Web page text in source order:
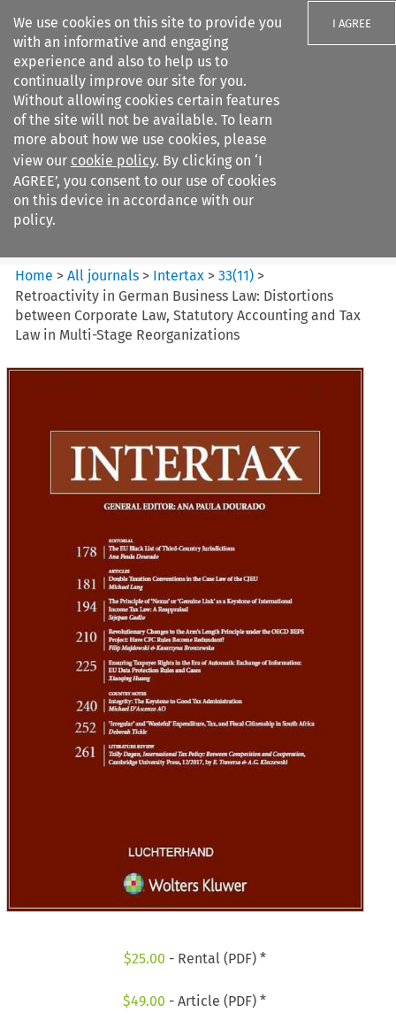
We use cookies on this site to provide you
with an informative and engaging
experience and also to help us to
continually improve our site for you.
Without allowing cookies certain features
of the site will not be available. To learn
more about how we use cookies, please
view our cookie policy. By clicking on ‘I
AGREE’, you consent to our use of cookies
on this device in accordance with our
policy.
I AGREE
Search filters
Intertax
Home >All journals > Intertax >33(11) >
Retroactivity in German Business Law: Distortions
between Corporate Law, Statutory Accounting and Tax
Law in Multi-Stage Reorganizations
$25.00 - Rental (PDF) *
$49.00 - Article (PDF) *